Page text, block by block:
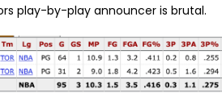
play-by-play announcer is brutal.